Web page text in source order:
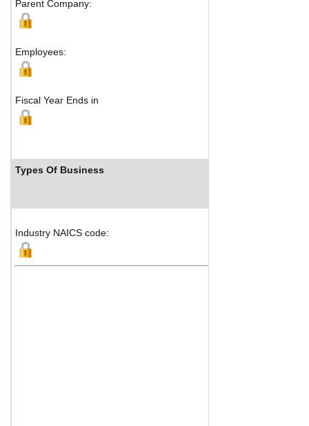
Parent Company:
Employees:
Fiscal Year Ends in
Types Of Business
Industry NAICS code: